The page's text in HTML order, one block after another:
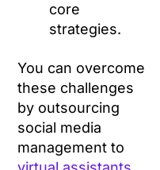
core
strategies.
You can overcome
these challenges
by outsourcing
social media
management to